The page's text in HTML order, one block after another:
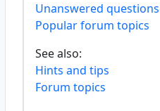
Unanswered questions
Popular forum topics
See also:
Hints and tips
Forum topics